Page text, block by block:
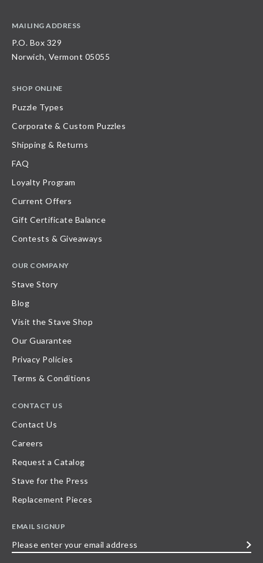
MAILING ADDRESS
P.O. Box 329
Norwich, Vermont 05055
SHOP ONLINE
Puzzle Types
Corporate & Custom Puzzles
Shipping & Returns
FAQ
Loyalty Program
Current Offers
Gift Certificate Balance
Contests & Giveaways
OUR COMPANY
Stave Story
Blog
Visit the Stave Shop
Our Guarantee
Privacy Policies
Terms & Conditions
CONTACT US
Contact Us
Careers
Request a Catalog
Stave for the Press
Replacement Pieces
EMAIL SIGNUP